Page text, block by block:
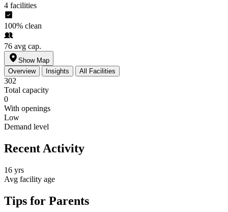
4 facilities
100% clean
76 avg cap.
Show Map
Overview
Insights All Facilities
302
Total capacity
0
With openings
Low
Demand level
Recent Activity
16 yrs
Avg facility age
Tips for Parents